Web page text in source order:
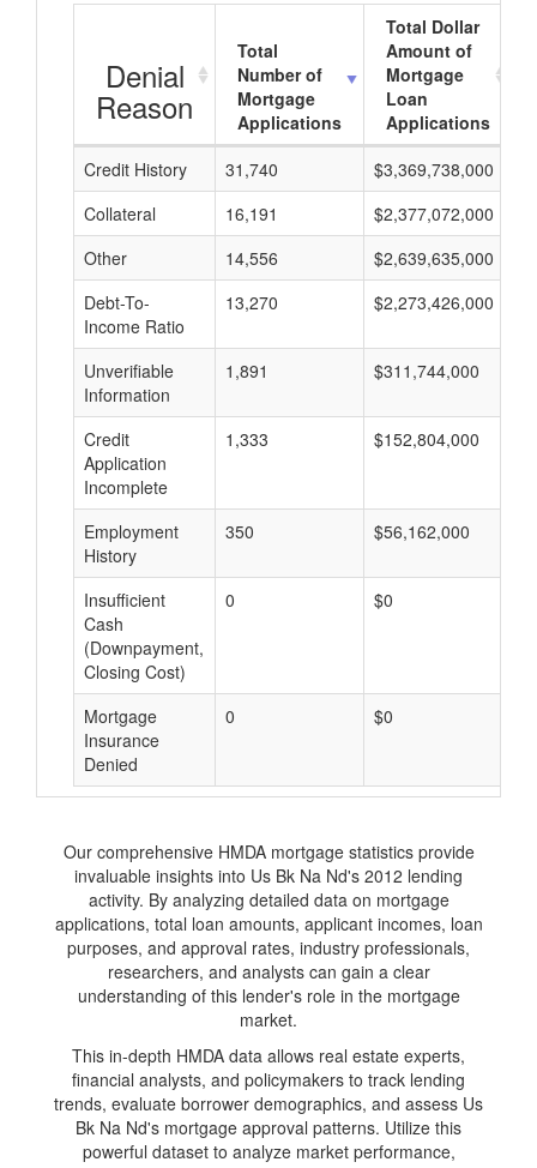
Denial
Reason
Total
Number of
Mortgage
Applications
Total Dollar
Amount of
Mortgage
Loan
Applications
Credit History
31,740 $3,369,738,000
Collateral
16,191 $2,377,072,000
Other
14,556 $2,639,635,000
Debt-To-
Income Ratio
13,270 $2,273,426,000
Unverifiable
Information
1,891 $311,744,000
Credit
Application
Incomplete
1,333 $152,804,000
Employment
History
350 $56,162,000
Insufficient
Cash
(Downpayment,
Closing Cost)
0 $0
Mortgage
Insurance
Denied
0 $0
Our comprehensive HMDA mortgage statistics provide
invaluable insights into Us Bk Na Nd's 2012 lending
activity. By analyzing detailed data on mortgage
applications, total loan amounts, applicant incomes, loan
purposes, and approval rates, industry professionals,
researchers, and analysts can gain a clear
understanding of this lender's role in the mortgage
market.
This in-depth HMDA data allows real estate experts,
financial analysts, and policymakers to track lending
trends, evaluate borrower demographics, and assess Us
Bk Na Nd's mortgage approval patterns. Utilize this
powerful dataset to analyze market performance,